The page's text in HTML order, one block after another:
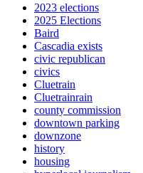
2023 elections
2025 Elections
Baird
Cascadia exists
civic republican
civics
Cluetrain
Cluetrainrain
county commission
downtown parking
downzone
history
housing